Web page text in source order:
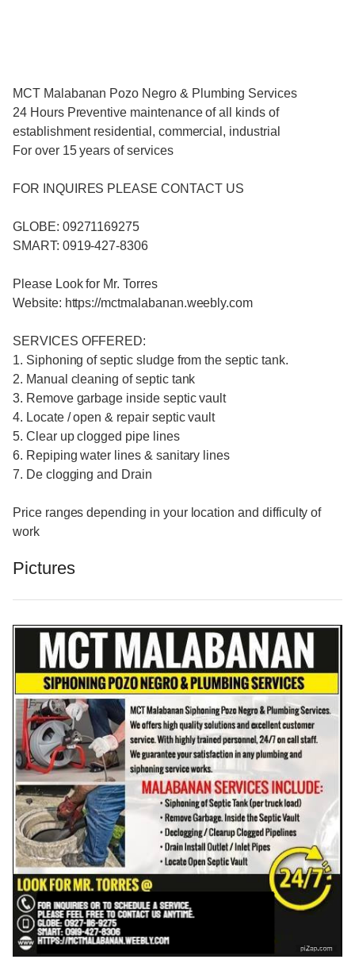
MCT Malabanan Pozo Negro & Plumbing Services
24 Hours Preventive maintenance of all kinds of
establishment residential, commercial, industrial
For over 15 years of services
FOR INQUIRES PLEASE CONTACT US
GLOBE: 09271169275
SMART: 0919-427-8306
Please Look for Mr. Torres
Website: https://mctmalabanan.weebly.com
SERVICES OFFERED:
1. Siphoning of septic sludge from the septic tank.
2. Manual cleaning of septic tank
3. Remove garbage inside septic vault
4. Locate / open & repair septic vault
5. Clear up clogged pipe lines
6. Repiping water lines & sanitary lines
7. De clogging and Drain
Price ranges depending in your location and difficulty of
work
Pictures